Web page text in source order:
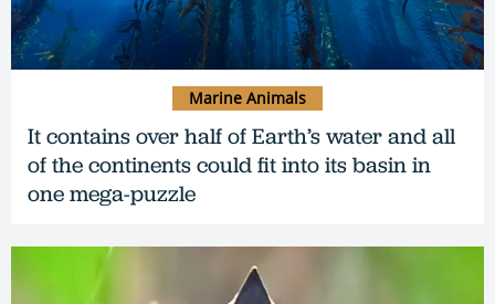
It contains over half of Earth’s water and all
of the continents could fit into its basin in
one mega-puzzle
Marine Animals